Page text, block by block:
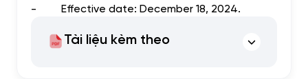
-
Effective date: December 18, 2024.
Tài liệu kèm theo